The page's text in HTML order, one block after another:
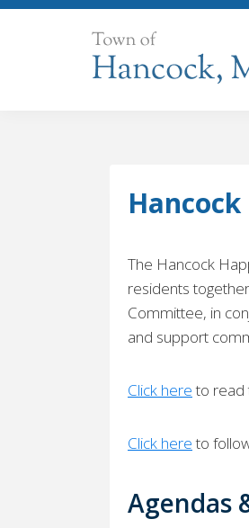
The Hancock
residents
Committee, in
and support
Click hereto read
Click hereto
Agendas